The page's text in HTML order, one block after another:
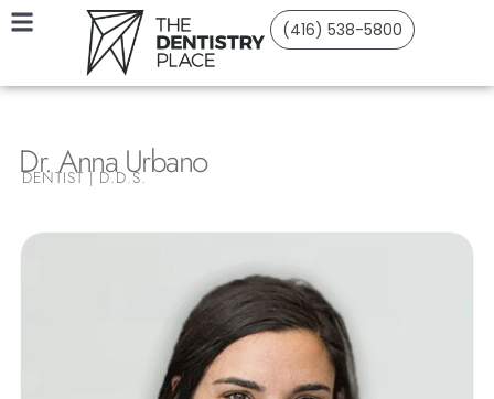
(416) 538-5800
Dr. Anna Urbano
DENTIST | D.D.S.